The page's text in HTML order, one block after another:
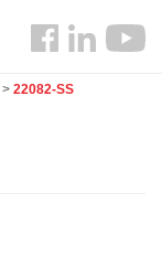
Search
Follow
Facebook
> 22082-SS